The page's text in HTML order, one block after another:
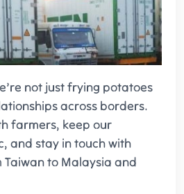
not just frying potatoes
across borders.
farmers, keep our
and stay in touch with
to Malaysia and